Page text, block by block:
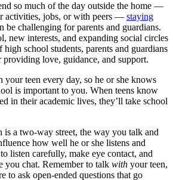
so much of the day outside the home —
activities, jobs, or with peers — staying
be challenging for parents and guardians.
new interests, and expanding social circles
high school students, parents and guardians
providing love, guidance, and support.
teen every day, so he or she knows
is important to you. When teens know
in their academic lives, they’ll take school
is a two-way street, the way you talk and
how well he or she listens and
listen carefully, make eye contact, and
chat. Remember to talk with your teen,
to ask open-ended questions that go